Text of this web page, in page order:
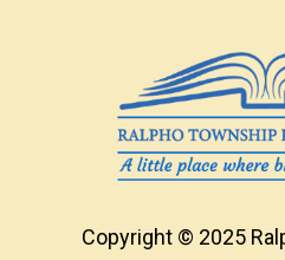
Copyright © 2025